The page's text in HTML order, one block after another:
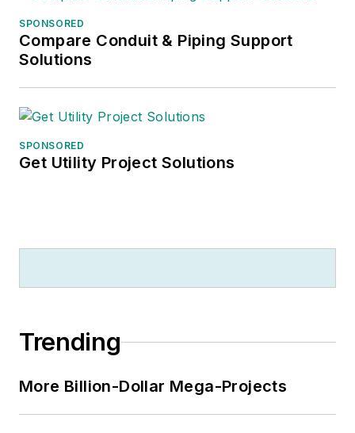
SPONSORED
Compare Conduit & Piping Support
Solutions
SPONSORED
Get Utility Project Solutions
Trending
More Billion-Dollar Mega-Projects